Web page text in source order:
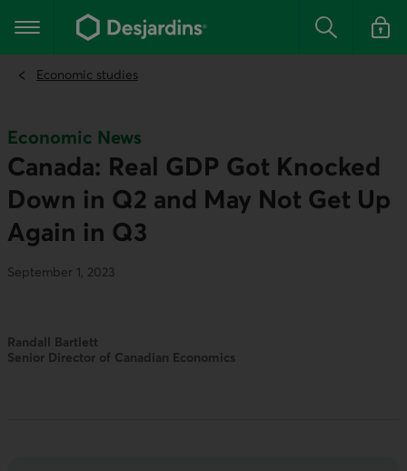
the
content
Main navigation Search Log in
Economic studies
Economic News
Canada: Real GDP Got Knocked
Down in Q2 and May Not Get Up
Again in Q3
September 1, 2023
Randall Bartlett
Senior Director of Canadian Economics